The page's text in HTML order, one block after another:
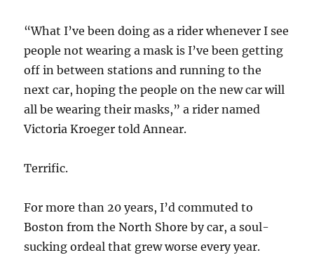
“What I’ve been doing as a rider whenever I see
people not wearing a mask is I’ve been getting
off in between stations and running to the
next car, hoping the people on the new car will
all be wearing their masks,” a rider named
Victoria Kroeger told Annear.
Terrific.
For more than 20 years, I’d commuted to
Boston from the North Shore by car, a soul-
sucking ordeal that grew worse every year.